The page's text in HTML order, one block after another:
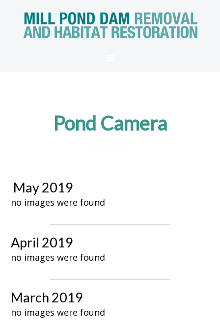
Pond Camera
May 2019
no images were found
April 2019
no images were found
March 2019
no images were found